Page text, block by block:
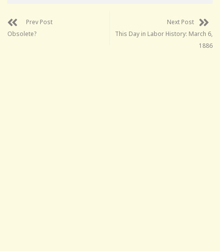
Prev Post
Obsolete?
Next Post
This Day in Labor History: March 6,
1886